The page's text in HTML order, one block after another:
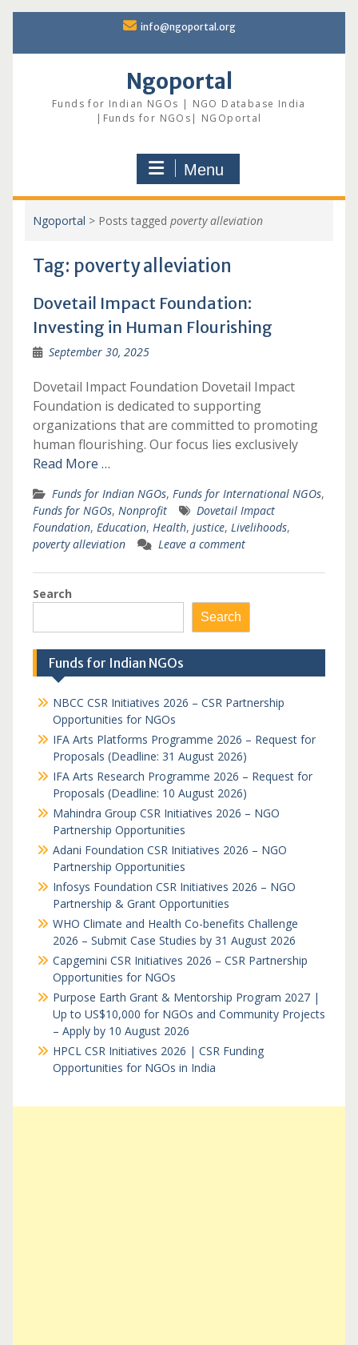
content
info@ngoportal.org
Ngoportal
Funds for Indian NGOs | NGO Database India
|Funds for NGOs| NGOportal
Menu
Ngoportal > Posts tagged poverty alleviation
Tag: poverty alleviation
Dovetail Impact Foundation:
Investing in Human Flourishing
September 30, 2025
Dovetail Impact Foundation Dovetail Impact
Foundation is dedicated to supporting
organizations that are committed to promoting
human flourishing. Our focus lies exclusively
Read More …
Funds for Indian NGOs, Funds for International NGOs,
Funds for NGOs, Nonprofit
Dovetail Impact
Foundation, Education, Health, justice, Livelihoods,
poverty alleviation
Leave a comment
Search
Search
Funds for Indian NGOs
NBCC CSR Initiatives 2026 – CSR Partnership
Opportunities for NGOs
IFA Arts Platforms Programme 2026 – Request for
Proposals (Deadline: 31 August 2026)
IFA Arts Research Programme 2026 – Request for
Proposals (Deadline: 10 August 2026)
Mahindra Group CSR Initiatives 2026 – NGO
Partnership Opportunities
Adani Foundation CSR Initiatives 2026 – NGO
Partnership Opportunities
Infosys Foundation CSR Initiatives 2026 – NGO
Partnership & Grant Opportunities
WHO Climate and Health Co-benefits Challenge
2026 – Submit Case Studies by 31 August 2026
Capgemini CSR Initiatives 2026 – CSR Partnership
Opportunities for NGOs
Purpose Earth Grant & Mentorship Program 2027 |
Up to US$10,000 for NGOs and Community Projects
– Apply by 10 August 2026
HPCL CSR Initiatives 2026 | CSR Funding
Opportunities for NGOs in India